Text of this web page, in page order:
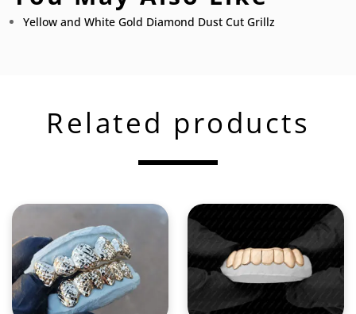
Yellow and White Gold Diamond Dust Cut Grillz
Related products